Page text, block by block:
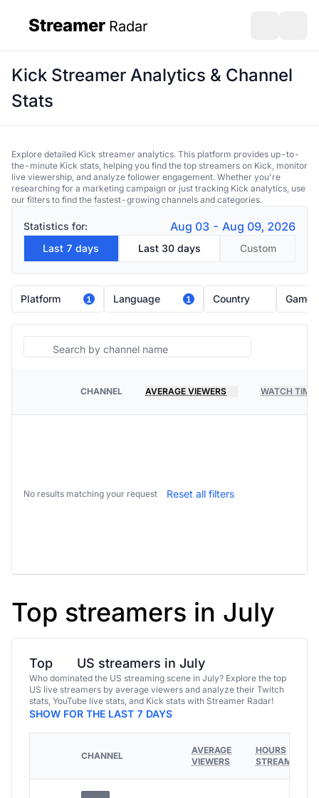
Streamer Radar
Kick Streamer Analytics & Channel
Stats
Explore detailed Kick streamer analytics. This platform provides up-to-
the-minute Kick stats, helping you find the top streamers on Kick, monitor
live viewership, and analyze follower engagement. Whether you're
researching for a marketing campaign or just tracking Kick analytics, use
our filters to find the fastest-growing channels and categories.
Statistics for: Aug 03 - Aug 09, 2026
Last 7 days Last 30 days Custom
Platform 1 Language 1 Country Game
CHANNEL AVERAGE VIEWERS WATCH TIME
No results matching your request Reset all filters
Top streamers in July
Top US streamers in July
Who dominated the US streaming scene in July? Explore the top
US live streamers by average viewers and analyze their Twitch
stats, YouTube live stats, and Kick stats with Streamer Radar!
SHOW FOR THE LAST 7 DAYS
CHANNEL
AVERAGE
VIEWERS
HOURS
STREAMED